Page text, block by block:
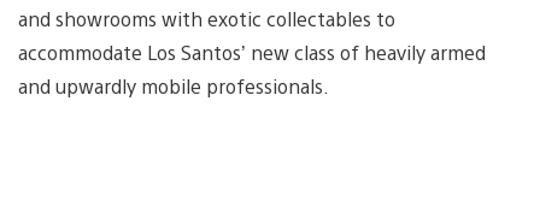
and showrooms with exotic collectables to
accommodate Los Santos’ new class of heavily armed
and upwardly mobile professionals.